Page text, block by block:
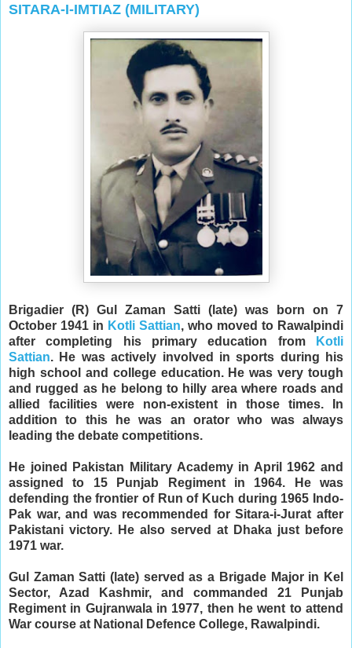
SITARA-I-IMTIAZ (MILITARY)
Brigadier (R) Gul Zaman Satti (late) was born on 7
October 1941 in Kotli Sattian, who moved to Rawalpindi
after completing his primary education from
Kotli
Sattian. He was actively involved in sports during his
high school and college education. He was very tough
and rugged as he belong to hilly area where roads and
allied facilities were non-existent in those times. In
addition to this he was an orator who was always
leading the debate competitions.
He joined Pakistan Military Academy in April 1962 and
assigned to 15 Punjab Regiment in 1964. He was
defending the frontier of Run of Kuch during 1965 Indo-
Pak war, and was recommended for Sitara-i-Jurat after
Pakistani victory. He also served at Dhaka just before
1971 war.
Gul Zaman Satti (late) served as a Brigade Major in Kel
Sector, Azad Kashmir, and commanded 21 Punjab
Regiment in Gujranwala in 1977, then he went to attend
War course at National Defence College, Rawalpindi.